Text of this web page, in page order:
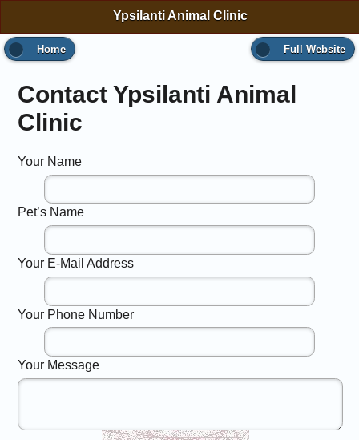
Ypsilanti Animal Clinic
Full Website
Home
Contact Ypsilanti Animal
Clinic
Your Name
Pet’s Name
Your E-Mail Address
Your Phone Number
Your Message